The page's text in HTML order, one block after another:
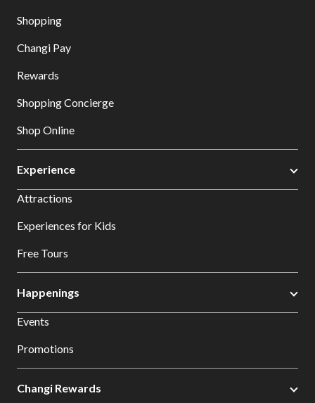
Shopping
Changi Pay
Rewards
Shopping Concierge
Shop Online
Experience
Attractions
Experiences for Kids
Free Tours
Happenings
Events
Promotions
Changi Rewards